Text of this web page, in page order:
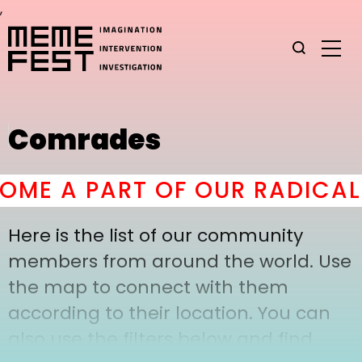
,
Comrades
A PART OF OUR
Here is the list of our community
members from around the world. Use
the map to connect with them
according to their location. You can